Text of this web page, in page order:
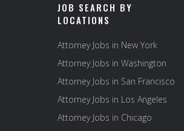
JOB SEARCH BY
LOCATIONS
Attorney Jobs in New York
Attorney Jobs in Washington
Attorney Jobs in San Francisco
Attorney Jobs in Los Angeles
Attorney Jobs in Chicago